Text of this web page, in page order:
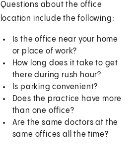
Questions about the office
location include the following:
Is the office near your home
or place of work?
How long does it take to get
there during rush hour?
Is parking convenient?
Does the practice have more
than one office?
Are the same doctors at the
same offices all the time?